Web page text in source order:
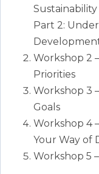
Part 2:
Workshop 2
Priorities
Workshop 3
Goals
Workshop 4
Your Way of
Workshop 5